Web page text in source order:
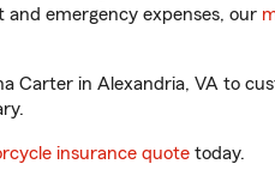
emergency expenses, our
Carter in Alexandria, VA to
insurance quote today.